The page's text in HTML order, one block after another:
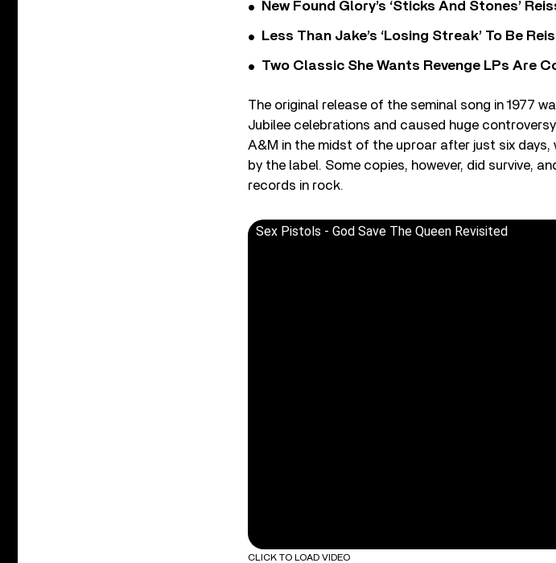
New Found Glory’s ‘Sticks And Stones’
Less Than Jake’s ‘Losing Streak’ To Be
Two Classic She Wants Revenge LPs Are
The original release of the seminal song in 1977
Jubilee celebrations and caused huge
A&M in the midst of the uproar after just six
by the label. Some copies, however, did survive,
records in rock.
Sex Pistols - God Save The Queen Revisited
CLICK TO LOAD VIDEO